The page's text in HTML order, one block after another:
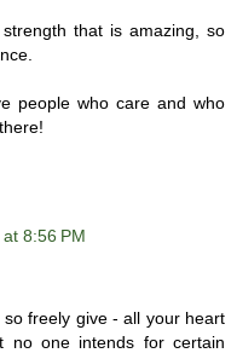
that is amazing, so
people who care and who
8:56 PM
freely give - all your heart
no one intends for certain